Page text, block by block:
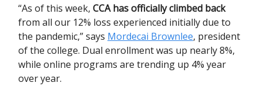
“As of this week, CCA has officially climbed back
from all our 12% loss experienced initially due to
the pandemic,” says Mordecai Brownlee, president
of the college. Dual enrollment was up nearly 8%,
while online programs are trending up 4% year
over year.